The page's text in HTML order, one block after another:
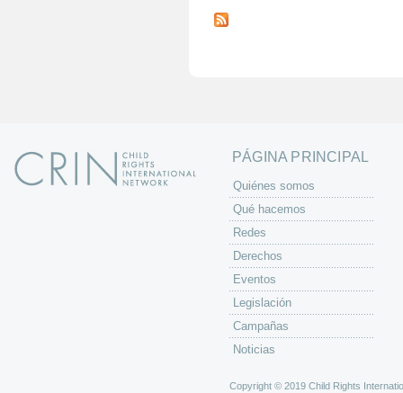
á
PÁGINA PRINCIPAL
Quiénes somos
Qué hacemos
Redes
Derechos
Eventos
Legislación
Campañas
Noticias
Copyright © 2019 Child Rights